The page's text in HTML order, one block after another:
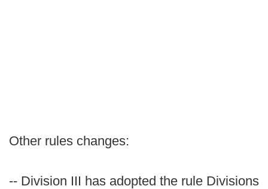
Other rules changes:
-- Division III has adopted the rule Divisions